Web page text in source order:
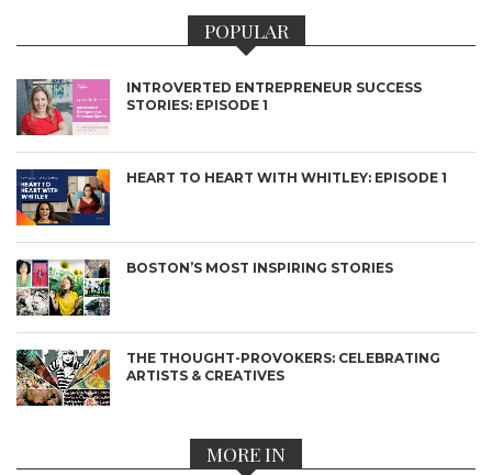
POPULAR
INTROVERTED ENTREPRENEUR SUCCESS
STORIES: EPISODE 1
HEART TO HEART WITH WHITLEY: EPISODE 1
BOSTON’S MOST INSPIRING STORIES
THE THOUGHT-PROVOKERS: CELEBRATING
ARTISTS & CREATIVES
MORE IN